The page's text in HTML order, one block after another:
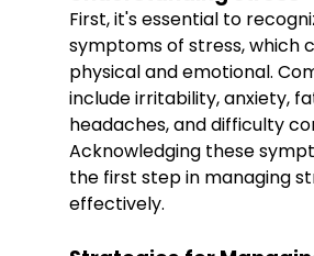
First, it's essential to
symptoms of stress, which
physical and emotional.
include irritability, anxiety,
headaches, and difficulty
Acknowledging these
the first step in managing
effectively.